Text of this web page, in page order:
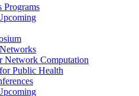
Programs
Network Computation
Public Health